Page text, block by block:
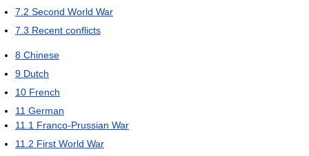
7.2 Second World War
7.3 Recent conflicts
8 Chinese
9 Dutch
10 French
11 German
11.1 Franco-Prussian War
11.2 First World War